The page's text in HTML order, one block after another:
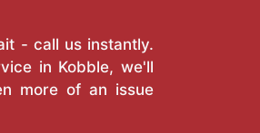
- call us instantly.
in Kobble, we'll
more of an issue